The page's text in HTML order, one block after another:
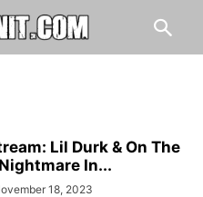
Lil Durk & On The
In...
18, 2023